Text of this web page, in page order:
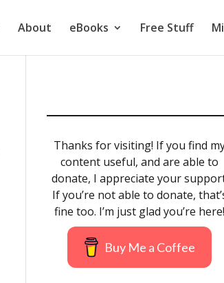
About eBooks Free Stuff
Thanks for visiting! If you find
content useful, and are able to
donate, I appreciate your
If you’re not able to donate,
fine too. I’m just glad you’re here!
Buy Me a Coffee